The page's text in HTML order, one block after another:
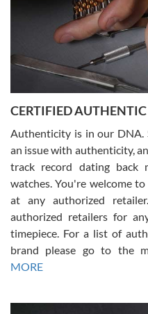
Rossy Ureña
7/30/2026
questions and the item was just
Russ D
7/30/2026
Amazing selection, competitive
David R. was fantastic to work
This was my first watch and
CERTIFIED AUTHENTIC
Authenticity is in our DNA.
an issue with authenticity,
track record dating back
watches. You're welcome
at any authorized
authorized retailers for
timepiece. For a list of
brand please go to the
MORE